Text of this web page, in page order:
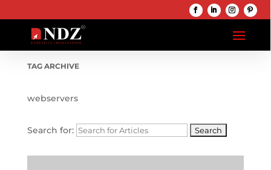
TAG ARCHIVE
webservers
Search for: